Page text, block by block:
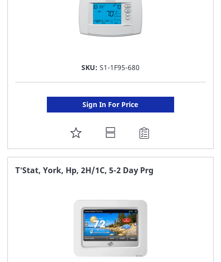
SKU: S1-1F95-680
Sign In For Price
ADD
TO
FAVORITE
T'Stat, York, Hp, 2H/1C, 5-2 Day Prg